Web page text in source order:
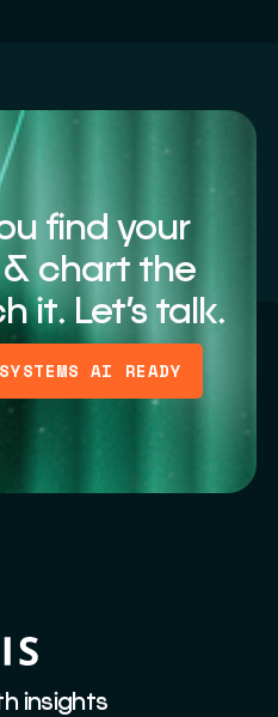
find your
chart the
it. Let’s talk.
AI READY
insights